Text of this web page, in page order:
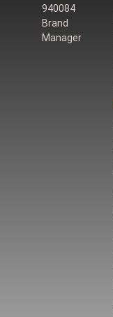
940084
Brand
Manager